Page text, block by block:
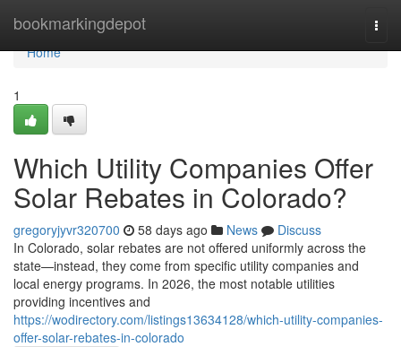
bookmarkingdepot
Home
Home
1
Which Utility Companies Offer
Solar Rebates in Colorado?
gregoryjyvr320700 58 days ago News
Discuss
In Colorado, solar rebates are not offered uniformly across the
state—instead, they come from specific utility companies and
local energy programs. In 2026, the most notable utilities
providing incentives and
https://wodirectory.com/listings13634128/which-utility-companies-
offer-solar-rebates-in-colorado